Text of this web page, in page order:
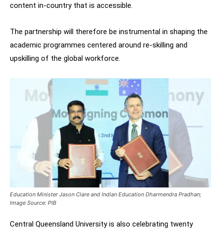
content in-country that is accessible.
The partnership will therefore be instrumental in shaping the
academic programmes centered around re-skilling and
upskilling of the global workforce.
Education Minister Jason Clare and Indian Education Dharmendra Pradhan;
Image Source: PIB
Central Queensland University is also celebrating twenty